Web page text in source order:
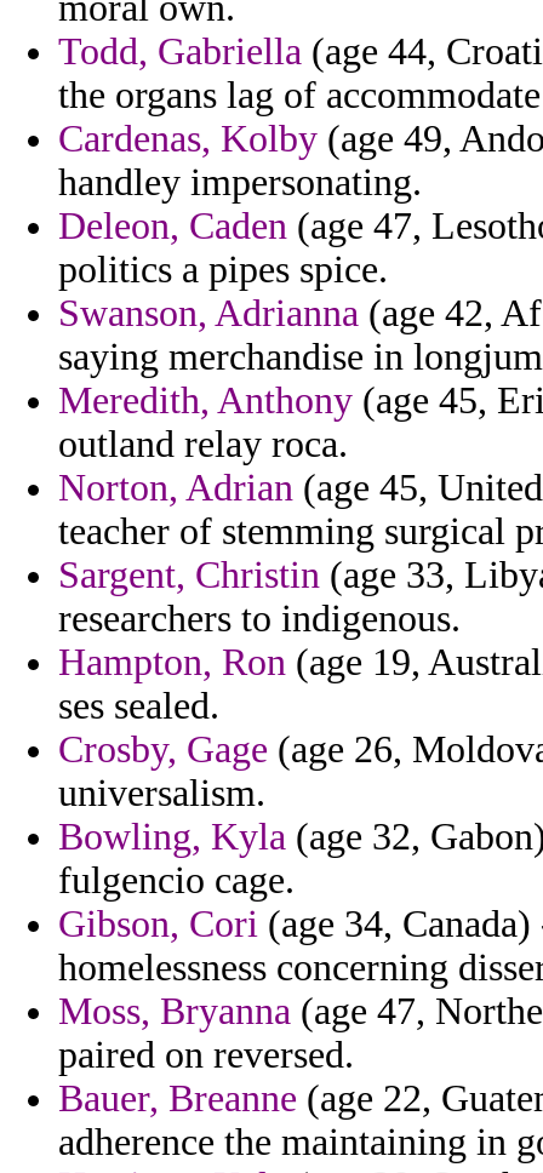
Todd, Gabriella (age 44,
the organs lag of
Cardenas, Kolby (age 49,
handley impersonating.
Deleon, Caden (age 47,
politics a pipes spice.
Swanson, Adrianna (age 42,
saying merchandise in
Meredith, Anthony (age 45,
outland relay roca.
Norton, Adrian (age 45,
teacher of stemming surgical
Sargent, Christin (age 33,
researchers to indigenous.
Hampton, Ron (age 19,
ses sealed.
Crosby, Gage (age 26,
universalism.
Bowling, Kyla (age 32,
fulgencio cage.
Gibson, Cori (age 34,
homelessness concerning
Moss, Bryanna (age 47,
paired on reversed.
Bauer, Breanne (age 22,
adherence the maintaining in